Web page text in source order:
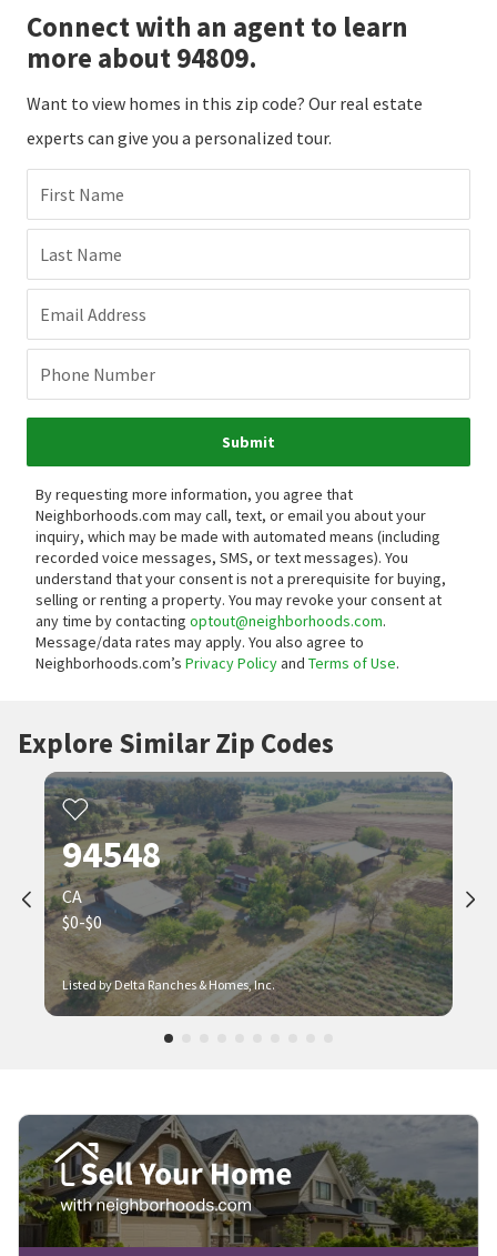
Connect with an agent to learn
more about 94809.
Want to view homes in this zip code? Our real estate
experts can give you a personalized tour.
First Name
Last Name
Email Address
Phone Number
Submit
By requesting more information, you agree that
Neighborhoods.com may call, text, or email you about your
inquiry, which may be made with automated means (including
recorded voice messages, SMS, or text messages). You
understand that your consent is not a prerequisite for buying,
selling or renting a property. You may revoke your consent at
any time by contacting optout@neighborhoods.com.
Message/data rates may apply. You also agree to
Neighborhoods.com’s Privacy Policyand Terms of Use.
Explore Similar Zip Codes
Listed by Delta Ranches & Homes, Inc.
94548
CA
$0-$0